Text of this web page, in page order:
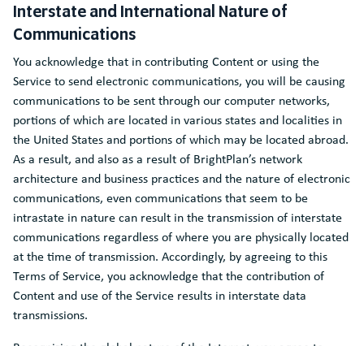
Interstate and International Nature of
Communications
You acknowledge that in contributing Content or using the
Service to send electronic communications, you will be causing
communications to be sent through our computer networks,
portions of which are located in various states and localities in
the United States and portions of which may be located abroad.
As a result, and also as a result of BrightPlan’s network
architecture and business practices and the nature of electronic
communications, even communications that seem to be
intrastate in nature can result in the transmission of interstate
communications regardless of where you are physically located
at the time of transmission. Accordingly, by agreeing to this
Terms of Service, you acknowledge that the contribution of
Content and use of the Service results in interstate data
transmissions.